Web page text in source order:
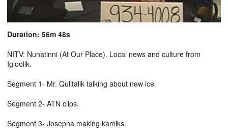
Duration: 56m 48s
NITV: Nunatinni (At Our Place). Local news and culture from
Igloolik.
Segment 1- Mr. Qulitalik talking about new ice.
Segment 2- ATN clips.
Segment 3- Josepha making kamiks.